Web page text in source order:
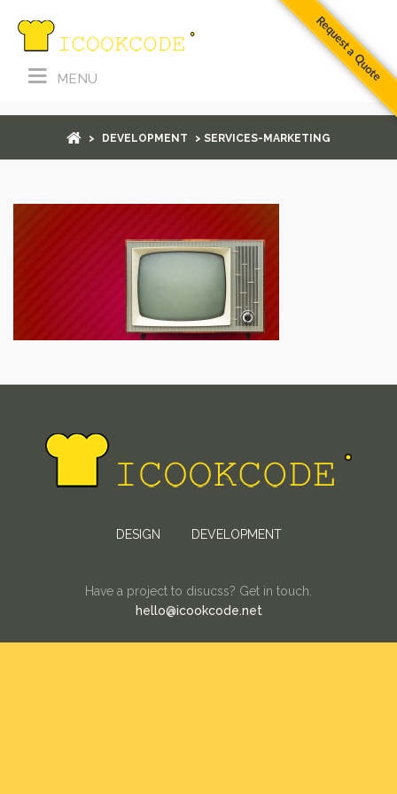
Request a Quote
MENU
services-marketing
> DEVELOPMENT > SERVICES-MARKETING
DESIGN DEVELOPMENT
Have a project to disucss? Get in touch.
hello@icookcode.net